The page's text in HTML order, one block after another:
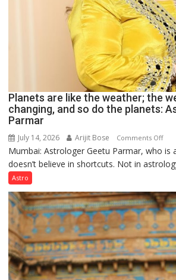
Planets are like the weather; the
changing, and so do the planets:
Parmar
July 14, 2026 Arijit Bose Comments Offon
are
the
and
Mumbai: Astrologer Geetu Parmar, who is
doesn’t believe in shortcuts. Not in
Astro